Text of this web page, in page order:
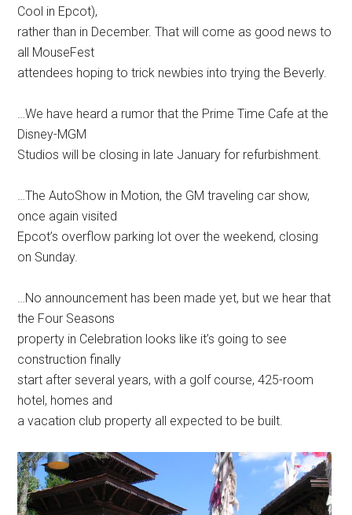
Cool in Epcot),
rather than in December. That will come as good news to
all MouseFest
attendees hoping to trick newbies into trying the Beverly.
…We have heard a rumor that the Prime Time Cafe at the
Disney-MGM
Studios will be closing in late January for refurbishment.
…The AutoShow in Motion, the GM traveling car show,
once again visited
Epcot’s overflow parking lot over the weekend, closing
on Sunday.
…No announcement has been made yet, but we hear that
the Four Seasons
property in Celebration looks like it’s going to see
construction finally
start after several years, with a golf course, 425-room
hotel, homes and
a vacation club property all expected to be built.